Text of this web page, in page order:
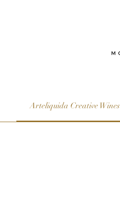
Arteliquida Creative Wines